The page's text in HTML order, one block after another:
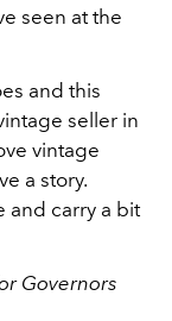
seen at the
and this
seller in
vintage
a story.
and carry a bit
Governors